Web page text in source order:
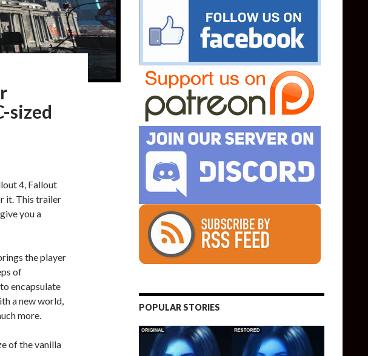
sized
4, Fallout
it. This trailer
you a
the player
of
encapsulate
a new world,
more.
of the vanilla
POPULAR STORIES